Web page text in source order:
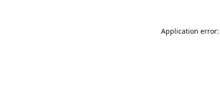
Application